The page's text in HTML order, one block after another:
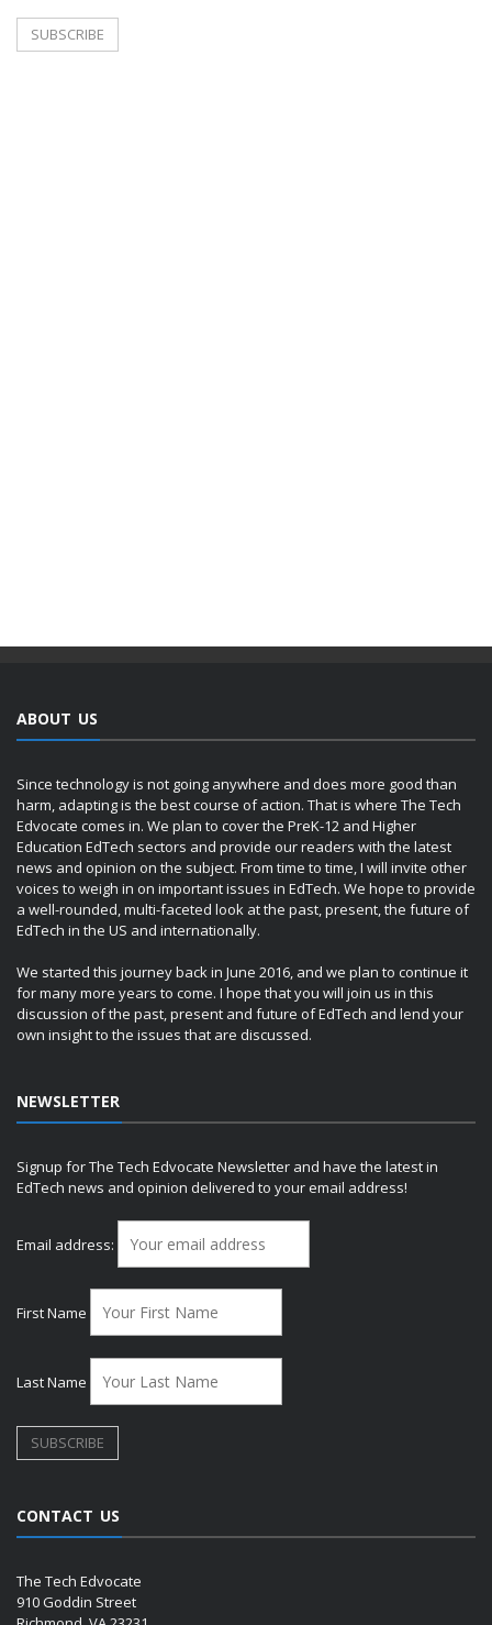
ABOUT US
Since technology is not going anywhere and does more good than
harm, adapting is the best course of action. That is where The Tech
Edvocate comes in. We plan to cover the PreK-12 and Higher
Education EdTech sectors and provide our readers with the latest
news and opinion on the subject. From time to time, I will invite other
voices to weigh in on important issues in EdTech. We hope to provide
a well-rounded, multi-faceted look at the past, present, the future of
EdTech in the US and internationally.
We started this journey back in June 2016, and we plan to continue it
for many more years to come. I hope that you will join us in this
discussion of the past, present and future of EdTech and lend your
own insight to the issues that are discussed.
NEWSLETTER
Signup for The Tech Edvocate Newsletter and have the latest in
EdTech news and opinion delivered to your email address!
Email address:
First Name
Last Name
CONTACT US
The Tech Edvocate
910 Goddin Street